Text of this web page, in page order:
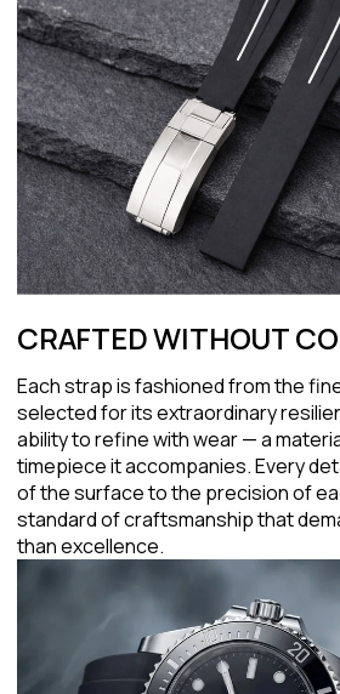
CRAFTED WITHOUT
Each strap is fashioned from the
selected for its extraordinary
ability to refine with wear — a
timepiece it accompanies. Every
of the surface to the precision of
standard of craftsmanship that
than excellence.